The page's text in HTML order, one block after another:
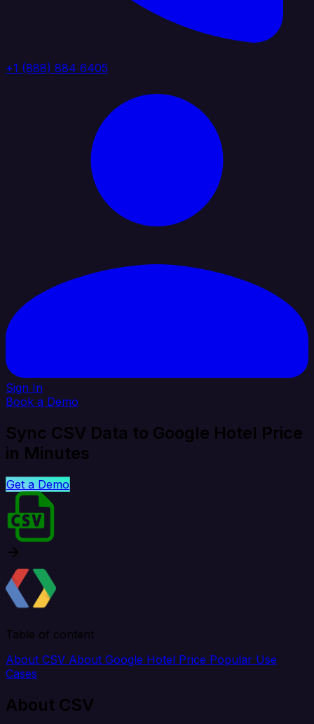
+1 (888) 884 6405
Sign In
Book a Demo
Sync CSV Data to Google Hotel Price
in Minutes
Get a Demo
Table of content
About CSV About Google Hotel Price Popular Use
Cases
About CSV